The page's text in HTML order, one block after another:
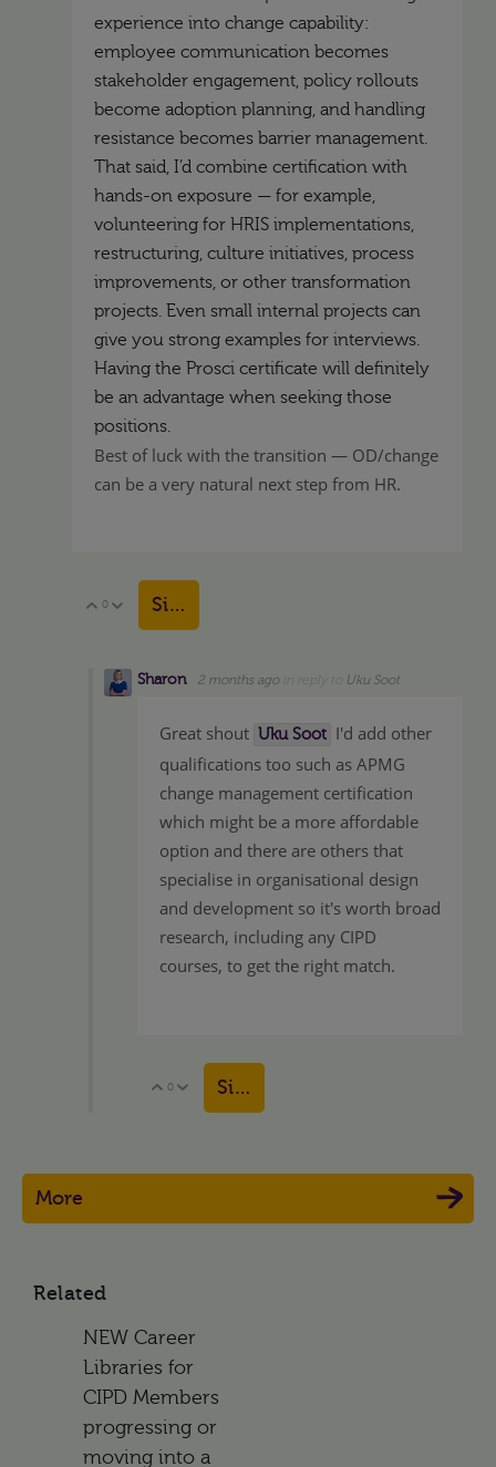
experience into change capability:
employee communication becomes
stakeholder engagement, policy rollouts
become adoption planning, and handling
resistance becomes barrier management.
That said, I’d combine certification with
hands-on exposure — for example,
volunteering for HRIS implementations,
restructuring, culture initiatives, process
improvements, or other transformation
projects. Even small internal projects can
give you strong examples for interviews.
Having the Prosci certificate will definitely
be an advantage when seeking those
positions.
Best of luck with the transition — OD/change
can be a very natural next step from HR.
Vote Up
0 Vote Down
Sign in to reply
Sharon 2 months ago Uku Soot
Great shout Uku Soot I'd add other
qualifications too such as APMG
change management certification
which might be a more affordable
option and there are others that
specialise in organisational design
and development so it's worth broad
research, including any CIPD
courses, to get the right match.
Vote Up
0 Vote Down
Sign in to reply
More
Related
NEW Career
Libraries for
CIPD Members
progressing or
moving into a